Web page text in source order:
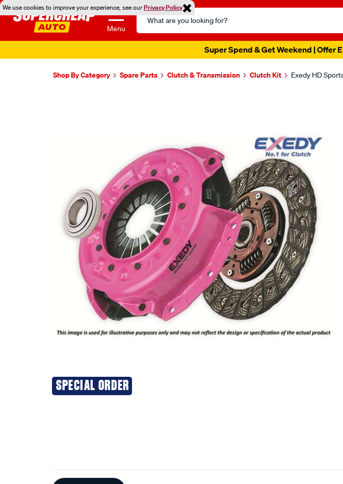
We use cookies to improve your experience, see ourPrivacy Policy
Menu
Search
Catalog
Super Spend & Get Weekend | Offer
Shop By Category Spare Parts Clutch & Transmission Clutch Kit Exedy HD
SPECIAL ORDER
Additional